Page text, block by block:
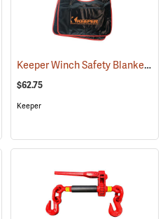
Keeper Winch Safety Blanket
$62.75
Keeper